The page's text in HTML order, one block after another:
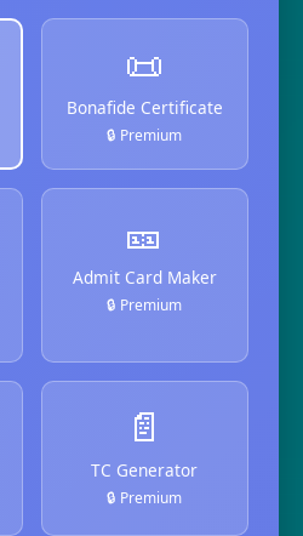
📜
Bonafide Certificate
🔒 Premium
🎫
Admit Card Maker
🔒 Premium
📄
TC Generator
🔒 Premium